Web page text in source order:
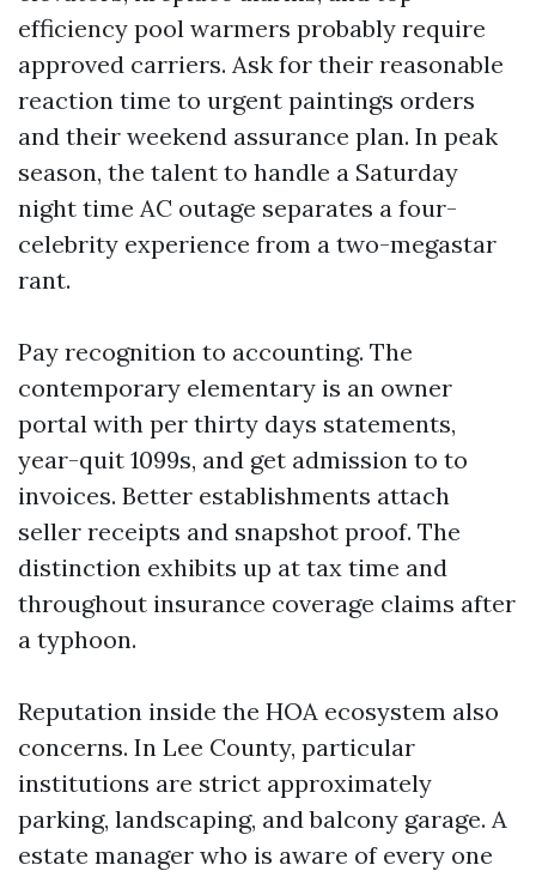
efficiency pool warmers probably require
approved carriers. Ask for their reasonable
reaction time to urgent paintings orders
and their weekend assurance plan. In peak
season, the talent to handle a Saturday
night time AC outage separates a four-
celebrity experience from a two-megastar
rant.
Pay recognition to accounting. The
contemporary elementary is an owner
portal with per thirty days statements,
year-quit 1099s, and get admission to to
invoices. Better establishments attach
seller receipts and snapshot proof. The
distinction exhibits up at tax time and
throughout insurance coverage claims after
a typhoon.
Reputation inside the HOA ecosystem also
concerns. In Lee County, particular
institutions are strict approximately
parking, landscaping, and balcony garage. A
estate manager who is aware of every one